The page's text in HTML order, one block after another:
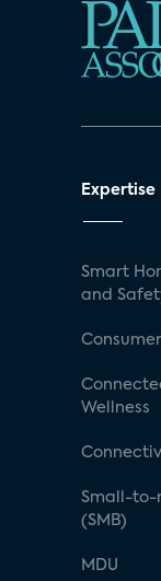
Expertise
Smart
and
Wellness
Small-to-
(SMB)
MDU